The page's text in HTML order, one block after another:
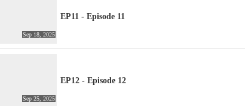
Sep 18, 2025
EP11 - Episode 11
Sep 25, 2025
EP12 - Episode 12